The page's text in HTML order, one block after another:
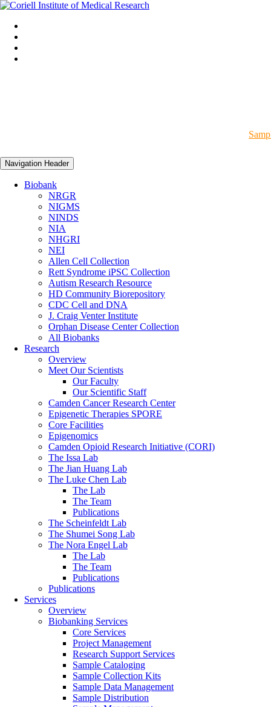
Navigation Header
Biobank
NRGR
NIGMS
NINDS
NIA
NHGRI
NEI
Allen Cell Collection
Rett Syndrome iPSC Collection
Autism Research Resource
HD Community Biorepository
CDC Cell and DNA
J. Craig Venter Institute
Orphan Disease Center Collection
All Biobanks
Research
Overview
Meet Our Scientists
Our Faculty
Our Scientific Staff
Camden Cancer Research Center
Epigenetic Therapies SPORE
Core Facilities
Epigenomics
Camden Opioid Research Initiative (CORI)
The Issa Lab
The Jian Huang Lab
The Luke Chen Lab
The Lab
The Team
Publications
The Scheinfeldt Lab
The Shumei Song Lab
The Nora Engel Lab
The Lab
The Team
Publications
Publications
Services
Overview
Biobanking Services
Core Services
Project Management
Research Support Services
Sample Cataloging
Sample Collection Kits
Sample Data Management
Sample Distribution